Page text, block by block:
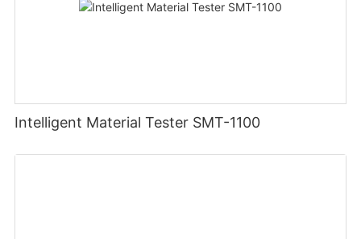
Intelligent Material Tester SMT-1100